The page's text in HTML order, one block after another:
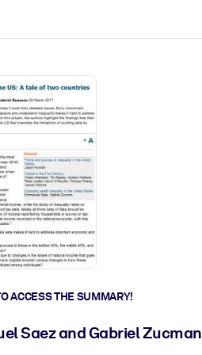
ACCESS THE SUMMARY!
Saez and Gabriel Zucman